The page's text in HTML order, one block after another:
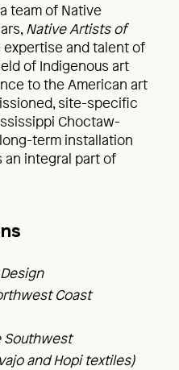
team of Native
Native Artists of
and talent of
of Indigenous art
to the American art
site-specific
Choctaw-
term installation
an integral part of
Coast
Southwest
and Hopi textiles)